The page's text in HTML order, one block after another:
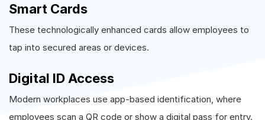
Smart Cards
These technologically enhanced cards allow employees to
tap into secured areas or devices.
Digital ID Access
Modern workplaces use app-based identification, where
employees scan a QR code or show a digital pass for entry.